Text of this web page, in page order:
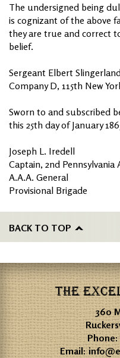
The undersigned being
is cognizant of the above
they are true and correct
belief.
Sergeant Elbert
Company D, 115th New
Sworn to and subscribed
this 25th day of January
Joseph L. Iredell
Captain, 2nd Pennsylvania
A.A.A. General
Provisional Brigade
BACK TO TOP
THE
360
Phone:
Email: